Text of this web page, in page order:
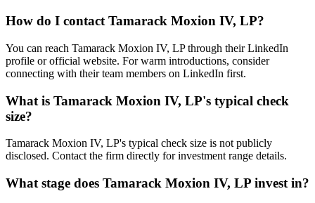
How do I contactTamarack Moxion IV, LP?
You can reach Tamarack Moxion IV, LP through their LinkedIn
profile or official website. For warm introductions, consider
connecting with their team members on LinkedIn first.
What is Tamarack Moxion IV, LP's typical check
size?
Tamarack Moxion IV, LP's typical check size is not publicly
disclosed. Contact the firm directly for investment range details.
What stage does Tamarack Moxion IV, LP invest in?